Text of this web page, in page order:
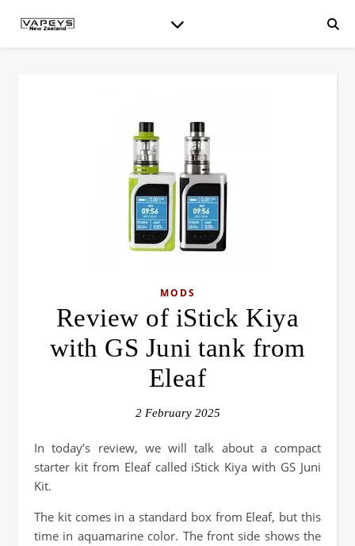
MODS
Review of iStick Kiya
with GS Juni tank from
Eleaf
2 February 2025
In today’s review, we will talk about a compact
starter kit from Eleaf called iStick Kiya with GS Juni
Kit.
The kit comes in a standard box from Eleaf, but this
time in aquamarine color. The front side shows the